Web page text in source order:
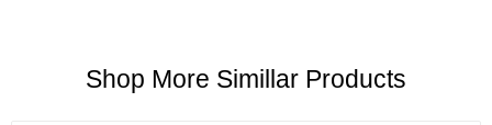
Shop More Simillar Products